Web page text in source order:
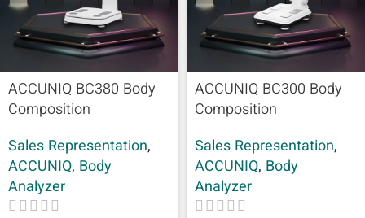
ACCUNIQ BC380 Body
Composition
Sales Representation,
ACCUNIQ, Body
Analyzer
ACCUNIQ BC300 Body
Composition
Sales Representation,
ACCUNIQ, Body
Analyzer